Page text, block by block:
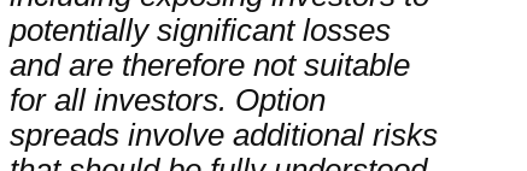
potentially significant losses
and are therefore not suitable
for all investors. Option
spreads involve additional risks